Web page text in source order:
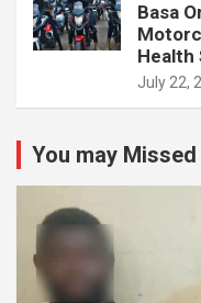
Basa
Health
July 22,
You may Missed